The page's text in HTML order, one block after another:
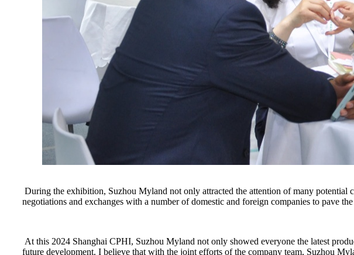
During the exhibition, Suzhou Myland not only attracted the attention of many potential
negotiations and exchanges with a number of domestic and foreign companies to pave
At this 2024 Shanghai CPHI, Suzhou Myland not only showed everyone the latest
future development. I believe that with the joint efforts of the company team, Suzhou